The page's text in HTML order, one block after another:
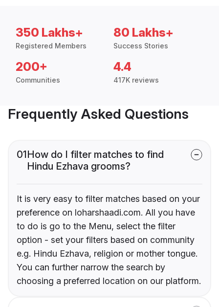
350 Lakhs+
Registered Members
80 Lakhs+
Success Stories
200+
Communities
4.4
417K reviews
Frequently Asked Questions
01How do I filter matches to find
Hindu Ezhava grooms?
It is very easy to filter matches based on your
preference on loharshaadi.com. All you have
to do is go to the Menu, select the filter
option - set your filters based on community
e.g. Hindu Ezhava, religion or mother tongue.
You can further narrow the search by
choosing a preferred location on our platform.